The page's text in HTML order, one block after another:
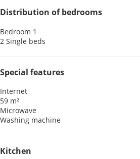
Distribution of bedrooms
Bedroom 1
2 Single beds
Special features
Internet
59 m²
Microwave
Washing machine
Kitchen